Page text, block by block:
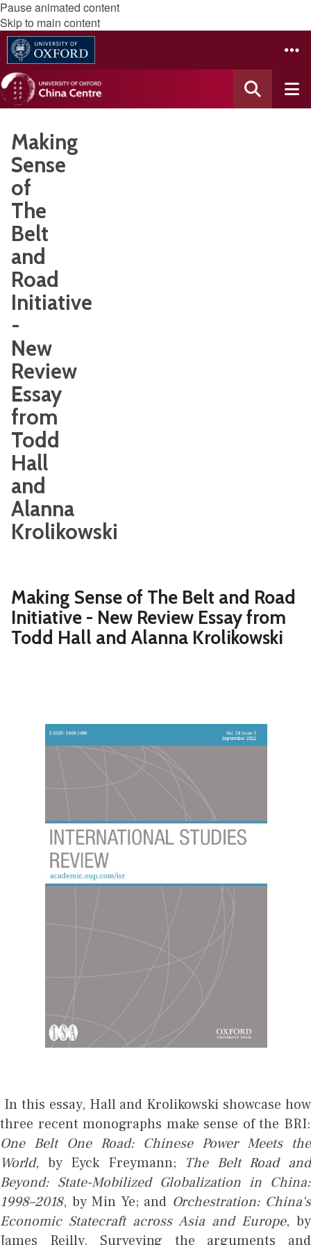
Pause animated content
Skip to main content
Making
Sense
of
The
Belt
and
Road
Initiative
-
New
Review
Essay
from
Todd
Hall
and
Alanna
Krolikowski
Making Sense of The Belt and Road
Initiative - New Review Essay from
Todd Hall and Alanna Krolikowski
In this essay, Hall and Krolikowski showcase how
three recent monographs make sense of the BRI:
One Belt One Road: Chinese Power Meets the
World, by Eyck Freymann;
The Belt Road and
Beyond: State-Mobilized Globalization in China:
1998–2018, by Min Ye; and Orchestration: China's
Economic Statecraft across Asia and Europe, by
James Reilly. Surveying the arguments and